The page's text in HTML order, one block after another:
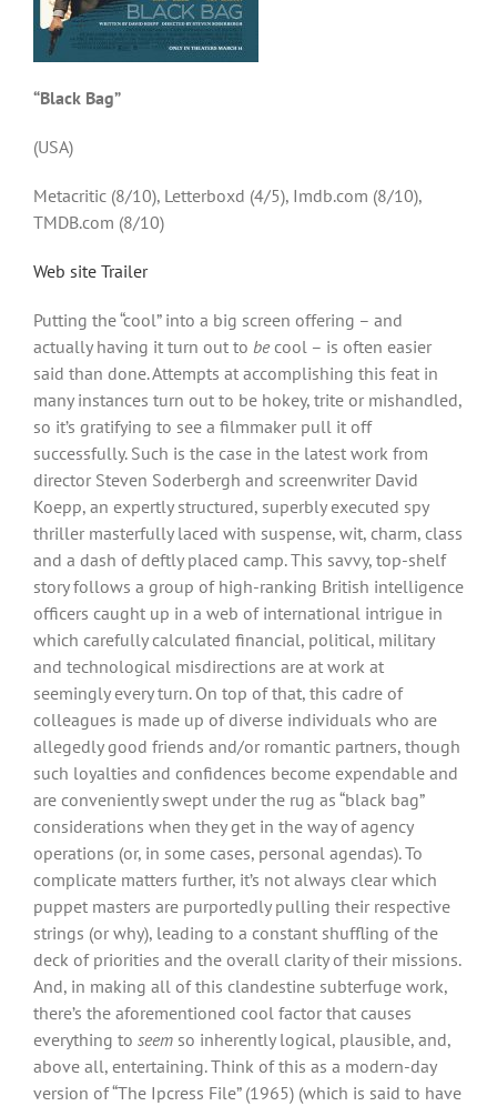
“Black Bag”
(USA)
Metacritic (8/10), Letterboxd (4/5), Imdb.com (8/10),
TMDB.com (8/10)
Web site Trailer
Putting the “cool” into a big screen offering – and
actually having it turn out to becool – is often easier
said than done. Attempts at accomplishing this feat in
many instances turn out to be hokey, trite or mishandled,
so it’s gratifying to see a filmmaker pull it off
successfully. Such is the case in the latest work from
director Steven Soderbergh and screenwriter David
Koepp, an expertly structured, superbly executed spy
thriller masterfully laced with suspense, wit, charm, class
and a dash of deftly placed camp. This savvy, top-shelf
story follows a group of high-ranking British intelligence
officers caught up in a web of international intrigue in
which carefully calculated financial, political, military
and technological misdirections are at work at
seemingly every turn. On top of that, this cadre of
colleagues is made up of diverse individuals who are
allegedly good friends and/or romantic partners, though
such loyalties and confidences become expendable and
are conveniently swept under the rug as “black bag”
considerations when they get in the way of agency
operations (or, in some cases, personal agendas). To
complicate matters further, it’s not always clear which
puppet masters are purportedly pulling their respective
strings (or why), leading to a constant shuffling of the
deck of priorities and the overall clarity of their missions.
And, in making all of this clandestine subterfuge work,
there’s the aforementioned cool factor that causes
everything to seem so inherently logical, plausible, and,
above all, entertaining. Think of this as a modern-day
version of “The Ipcress File” (1965) (which is said to have